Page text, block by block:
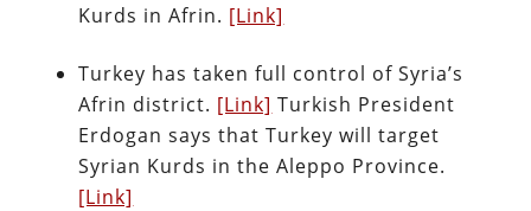
Kurds in Afrin. [Link]
Turkey has taken full control of Syria’s
Afrin district. [Link] Turkish President
Erdogan says that Turkey will target
Syrian Kurds in the Aleppo Province.
[Link]